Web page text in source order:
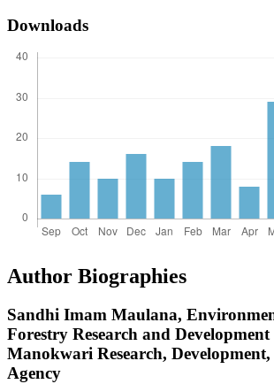
Downloads
Author Biographies
Sandhi Imam Maulana,
Forestry Research and
Manokwari Research,
Agency